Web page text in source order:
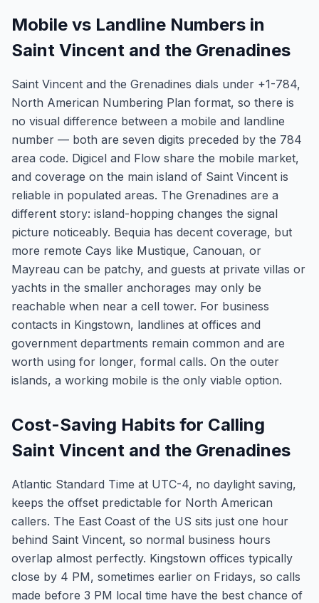
Mobile vs Landline Numbers in
Saint Vincent and the Grenadines
Saint Vincent and the Grenadines dials under +1-784,
North American Numbering Plan format, so there is
no visual difference between a mobile and landline
number — both are seven digits preceded by the 784
area code. Digicel and Flow share the mobile market,
and coverage on the main island of Saint Vincent is
reliable in populated areas. The Grenadines are a
different story: island-hopping changes the signal
picture noticeably. Bequia has decent coverage, but
more remote Cays like Mustique, Canouan, or
Mayreau can be patchy, and guests at private villas or
yachts in the smaller anchorages may only be
reachable when near a cell tower. For business
contacts in Kingstown, landlines at offices and
government departments remain common and are
worth using for longer, formal calls. On the outer
islands, a working mobile is the only viable option.
Cost-Saving Habits for Calling
Saint Vincent and the Grenadines
Atlantic Standard Time at UTC-4, no daylight saving,
keeps the offset predictable for North American
callers. The East Coast of the US sits just one hour
behind Saint Vincent, so normal business hours
overlap almost perfectly. Kingstown offices typically
close by 4 PM, sometimes earlier on Fridays, so calls
made before 3 PM local time have the best chance of